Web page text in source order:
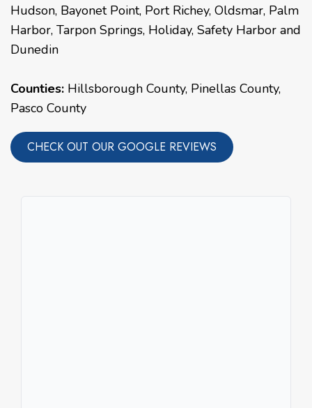
Hudson, Bayonet Point, Port Richey, Oldsmar, Palm
Harbor, Tarpon Springs, Holiday, Safety Harbor and
Dunedin
Counties: Hillsborough County, Pinellas County,
Pasco County
CHECK OUT OUR GOOGLE REVIEWS